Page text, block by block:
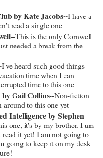
by Kate Jacobs--I have a
read a single one
This is the only Cornwell
needed a break from the
I've heard such good things
time when I can
time to this one
Gail Collins--Non-fiction.
around to this one yet
Intelligence by Stephen
one, it's by my brother. I am
read it yet! I am not going to
going to keep it on my desk